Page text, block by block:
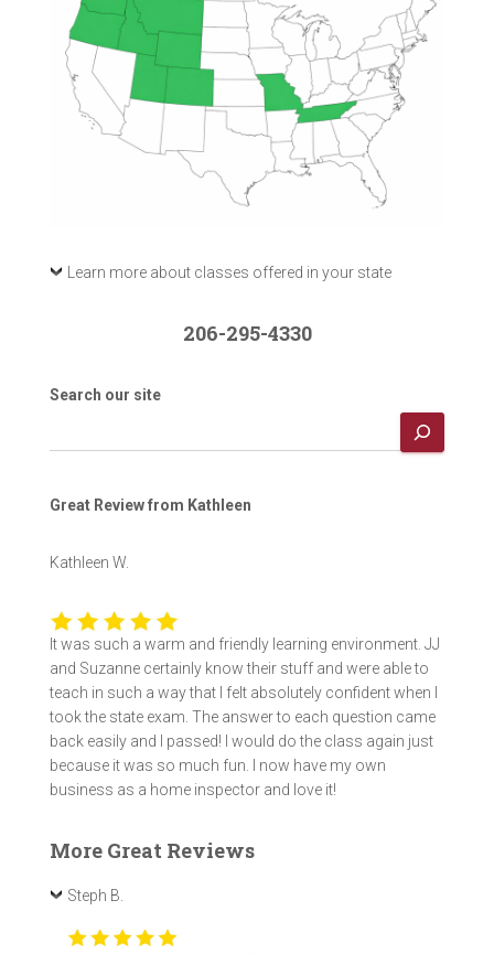
Learn more about classes offered in your state
206-295-4330
Search our site
Great Review from Kathleen
Kathleen W.
It was such a warm and friendly learning environment. JJ
and Suzanne certainly know their stuff and were able to
teach in such a way that I felt absolutely confident when I
took the state exam. The answer to each question came
back easily and I passed! I would do the class again just
because it was so much fun. I now have my own
business as a home inspector and love it!
More Great Reviews
Steph B.